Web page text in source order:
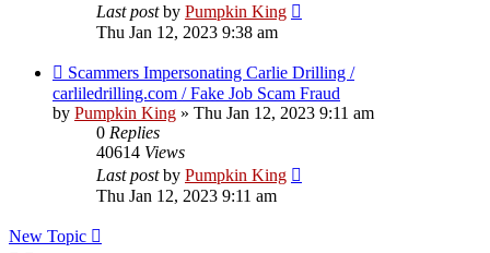
Last postby Pumpkin King
Thu Jan 12, 2023 9:38 am
Scammers Impersonating Carlie Drilling /
carliledrilling.com / Fake Job Scam Fraud
by Pumpkin King » Thu Jan 12, 2023 9:11 am
0 Replies
40614 Views
Last postby Pumpkin King
Thu Jan 12, 2023 9:11 am
New Topic